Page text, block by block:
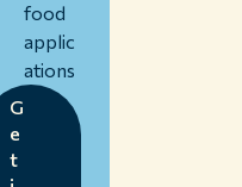
food
applic
ations
G
e
t